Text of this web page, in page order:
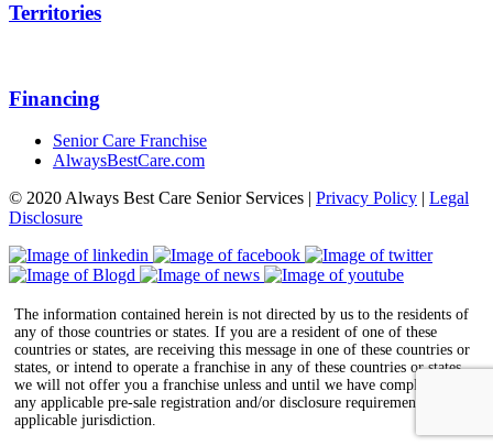
Territories
Financing
Senior Care Franchise
AlwaysBestCare.com
© 2020 Always Best Care Senior Services | Privacy Policy | Legal
Disclosure
The information contained herein is not directed by us to the residents of
any of those countries or states. If you are a resident of one of these
countries or states, are receiving this message in one of these countries or
states, or intend to operate a franchise in any of these countries or states,
we will not offer you a franchise unless and until we have complied with
any applicable pre-sale registration and/or disclosure requirements in the
applicable jurisdiction.